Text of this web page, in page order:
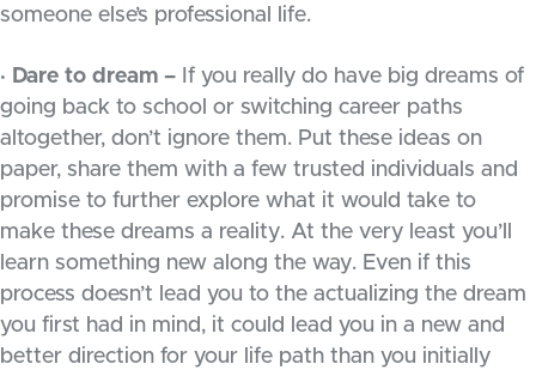
someone else’s professional life.
· Dare to dream – If you really do have big dreams of
going back to school or switching career paths
altogether, don’t ignore them. Put these ideas on
paper, share them with a few trusted individuals and
promise to further explore what it would take to
make these dreams a reality. At the very least you’ll
learn something new along the way. Even if this
process doesn’t lead you to the actualizing the dream
you first had in mind, it could lead you in a new and
better direction for your life path than you initially